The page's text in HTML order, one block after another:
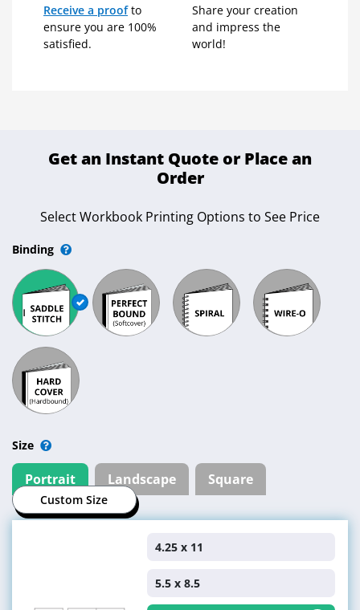
Receive a proofto
ensure you are 100%
satisfied.
Share your creation
and impress the
world!
Get an Instant Quote or Place an
Order
Select Workbook Printing Options to See Price
Binding
Size
Portrait Landscape Square
Custom Size
4.25 x 11
5.5 x 8.5